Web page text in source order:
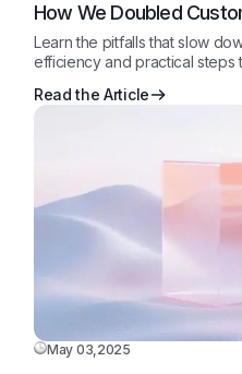
How We Doubled
Months
Learn the pitfalls that slow
efficiency and practical steps
Read the Article
May 03,2025